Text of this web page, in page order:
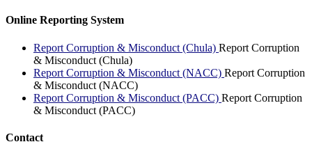
Online Reporting System
Report Corruption & Misconduct (Chula) Report Corruption
& Misconduct (Chula)
Report Corruption & Misconduct (NACC) Report Corruption
& Misconduct (NACC)
Report Corruption & Misconduct (PACC) Report Corruption
& Misconduct (PACC)
Contact